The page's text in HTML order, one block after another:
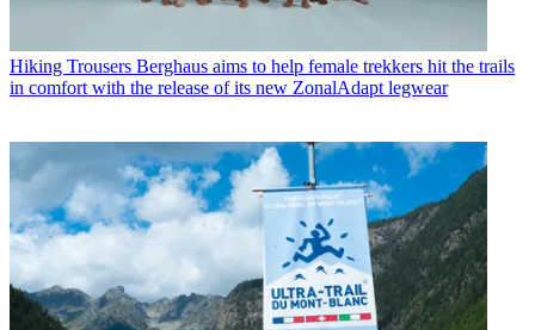
Hiking Trousers Berghaus aims to help female trekkers hit the trails
in comfort with the release of its new ZonalAdapt legwear